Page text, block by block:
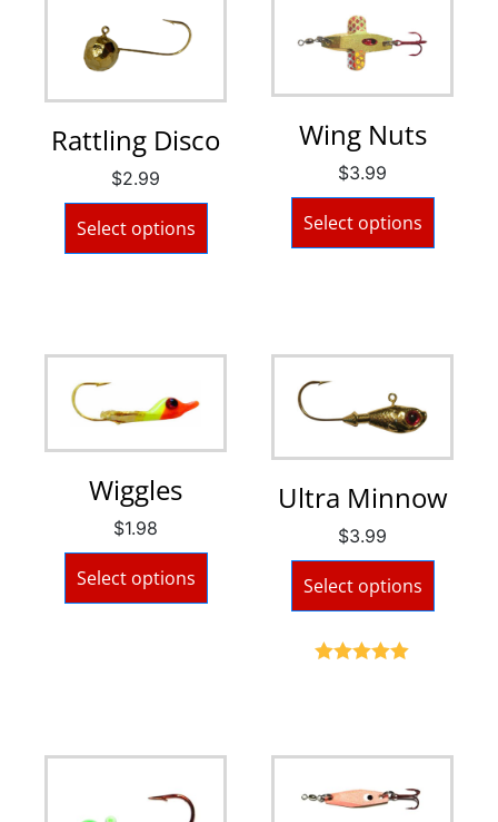
Rattling Disco
$2.99
Select options
Wing Nuts
$3.99
Select options
Wiggles
$1.98
Select options
Ultra Minnow
$3.99
Select options